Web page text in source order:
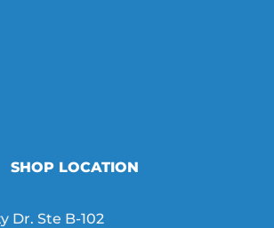
SHOP LOCATION
Dr. Ste B-102